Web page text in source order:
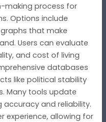
making process for
Options include
that make
Users can evaluate
and cost of living
databases
like political stability
Many tools update
accuracy and reliability.
experience, allowing for